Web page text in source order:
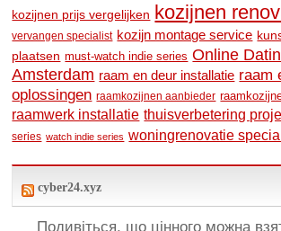
kozijnen prijs vergelijken kozijnen
vervangen specialist kozijn montage service
plaatsen must-watch indie series Online
Amsterdam raam en deur installatie raam
oplossingen raamkozijnen aanbieder
raamwerk installatie thuisverbetering
series watch indie series woningrenovatie
cyber24.xyz
Подивіться, що цінного можна